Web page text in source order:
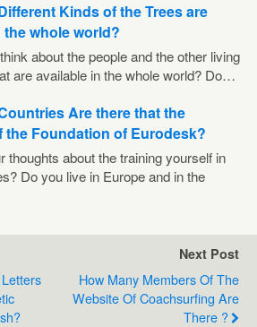
Kinds of the Trees are
whole world?
about the people and the other living
are available in the whole world? Do…
Are there that the
the Foundation of Eurodesk?
thoughts about the training yourself in
Do you live in Europe and in the
Next Post
How Many Members Of The
Website Of Coachsurfing Are
There ?